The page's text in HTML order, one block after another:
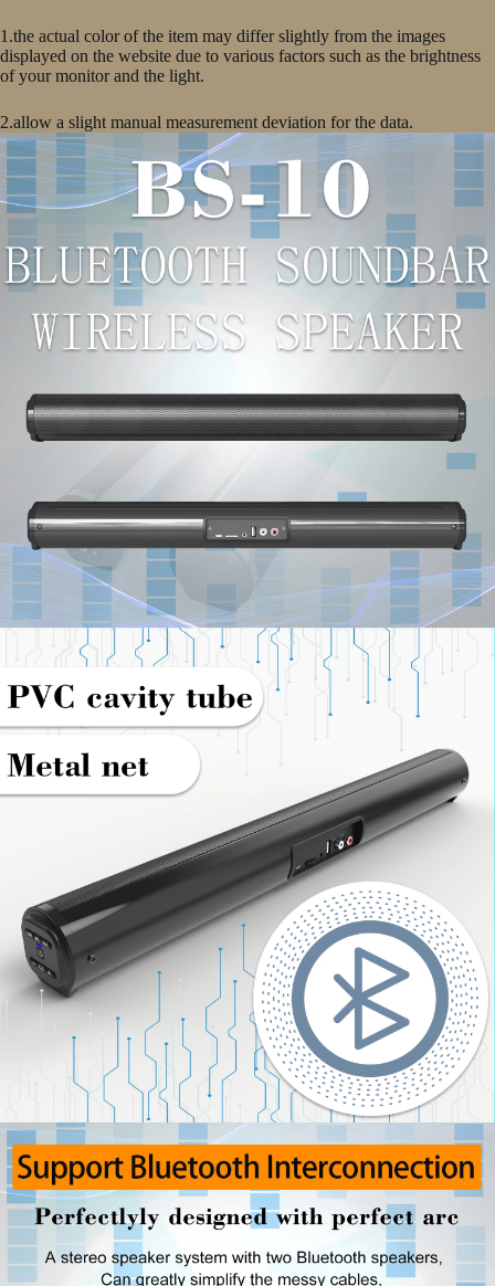
1.the actual color of the item may differ slightly from the images
displayed on the website due to various factors such as the brightness
of your monitor and the light.
2.allow a slight manual measurement deviation for the data.